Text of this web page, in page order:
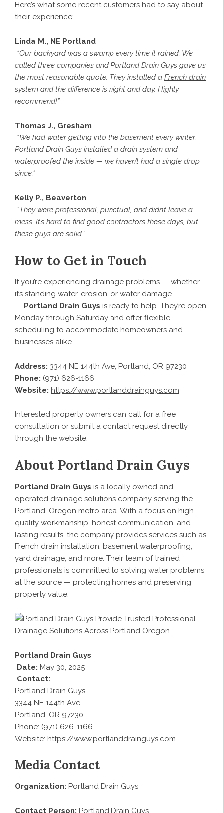
Here’s what some recent customers had to say about
their experience:
Linda M., NE Portland
“Our backyard was a swamp every time it rained. We
called three companies and Portland Drain Guys gave us
the most reasonable quote. They installed a French drain
system and the difference is night and day. Highly
recommend!”
Thomas J., Gresham
“We had water getting into the basement every winter.
Portland Drain Guys installed a drain system and
waterproofed the inside — we haven’t had a single drop
since.”
Kelly P., Beaverton
“They were professional, punctual, and didn’t leave a
mess. It’s hard to find good contractors these days, but
these guys are solid.”
How to Get in Touch
If you’re experiencing drainage problems — whether
it’s standing water, erosion, or water damage
— Portland Drain Guys is ready to help. They’re open
Monday through Saturday and offer flexible
scheduling to accommodate homeowners and
businesses alike.
Address: 3344 NE 144th Ave, Portland, OR 97230
Phone: (971) 626-1166
Website: https://www.portlanddrainguys.com
Interested property owners can call for a free
consultation or submit a contact request directly
through the website.
About Portland Drain Guys
Portland Drain Guys is a locally owned and
operated drainage solutions company serving the
Portland, Oregon metro area. With a focus on high-
quality workmanship, honest communication, and
lasting results, the company provides services such as
French drain installation, basement waterproofing,
yard drainage, and more. Their team of trained
professionals is committed to solving water problems
at the source — protecting homes and preserving
property value.
Portland Drain Guys
Date: May 30, 2025
Contact:
Portland Drain Guys
3344 NE 144th Ave
Portland, OR 97230
Phone: (971) 626-1166
Website: https://www.portlanddrainguys.com
Media Contact
Organization: Portland Drain Guys
Contact Person: Portland Drain Guys